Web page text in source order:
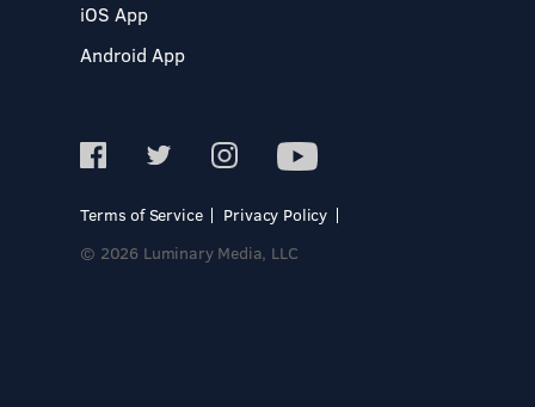
iOS App
Android App
Terms of Service
Privacy Policy
© 2026 Luminary Media, LLC